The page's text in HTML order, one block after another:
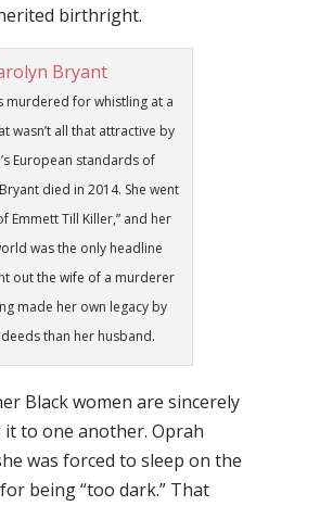
birthright.
murdered for whistling at a
wasn’t all that attractive by
European standards of
died in 2014. She went
Emmett Till Killer,” and her
was the only headline
out the wife of a murderer
made her own legacy by
than her husband.
Black women are sincerely
to one another. Oprah
was forced to sleep on the
being “too dark.” That